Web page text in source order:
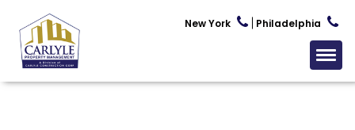
New York Philadelphia